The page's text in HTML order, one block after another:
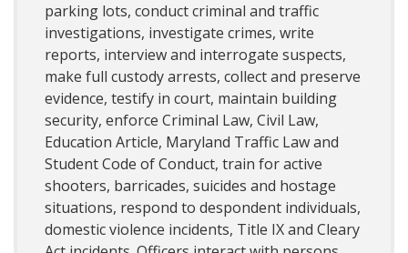
parking lots, conduct criminal and traffic
investigations, investigate crimes, write
reports, interview and interrogate suspects,
make full custody arrests, collect and preserve
evidence, testify in court, maintain building
security, enforce Criminal Law, Civil Law,
Education Article, Maryland Traffic Law and
Student Code of Conduct, train for active
shooters, barricades, suicides and hostage
situations, respond to despondent individuals,
domestic violence incidents, Title IX and Cleary